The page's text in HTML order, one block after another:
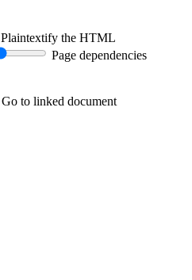
Plaintextify the HTML
Page dependencies
Go to linked document